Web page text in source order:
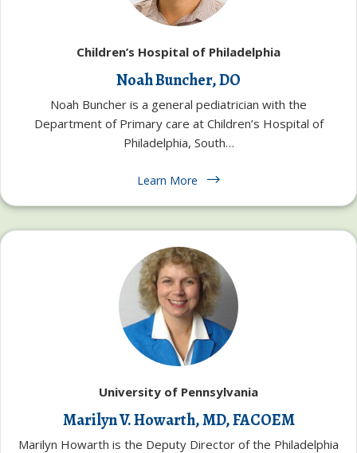
Children’s Hospital of Philadelphia
Noah Buncher, DO
Noah Buncher is a general pediatrician with the
Department of Primary care at Children’s Hospital of
Philadelphia, South…
Learn More
University of Pennsylvania
Marilyn V. Howarth, MD, FACOEM
Marilyn Howarth is the Deputy Director of the Philadelphia